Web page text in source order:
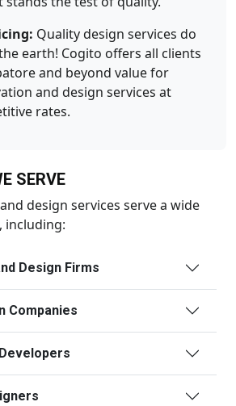
Quality design services do
earth! Cogito offers all clients
and beyond value for
and design services at
rates.
SERVE
design services serve a wide
including:
Design Firms
Companies